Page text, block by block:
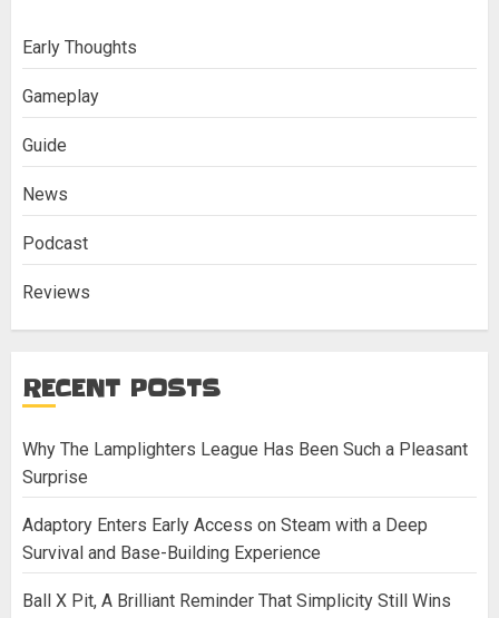
Early Thoughts
Gameplay
Guide
News
Podcast
Reviews
RECENT POSTS
Why The Lamplighters League Has Been Such a Pleasant
Surprise
Adaptory Enters Early Access on Steam with a Deep
Survival and Base-Building Experience
Ball X Pit, A Brilliant Reminder That Simplicity Still Wins